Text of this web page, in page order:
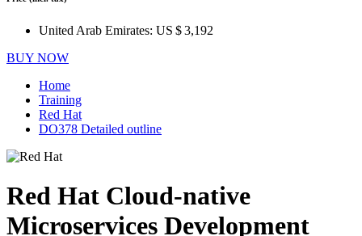
United Arab Emirates: US $ 3,192
BUY NOW
Home
Training
Red Hat
DO378 Detailed outline
Red Hat Cloud-native
Microservices Development